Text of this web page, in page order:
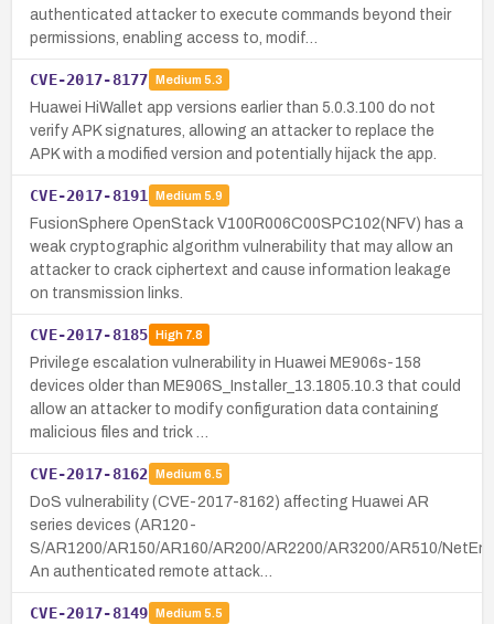
authenticated attacker to execute commands beyond their
permissions, enabling access to, modif…
CVE-2017-8177 Medium 5.3
Huawei HiWallet app versions earlier than 5.0.3.100 do not
verify APK signatures, allowing an attacker to replace the
APK with a modified version and potentially hijack the app.
CVE-2017-8191 Medium 5.9
FusionSphere OpenStack V100R006C00SPC102(NFV) has a
weak cryptographic algorithm vulnerability that may allow an
attacker to crack ciphertext and cause information leakage
on transmission links.
CVE-2017-8185 High7.8
Privilege escalation vulnerability in Huawei ME906s-158
devices older than ME906S_Installer_13.1805.10.3 that could
allow an attacker to modify configuration data containing
malicious files and trick …
CVE-2017-8162 Medium 6.5
DoS vulnerability (CVE-2017-8162) affecting Huawei AR
series devices (AR120-
S/AR1200/AR150/AR160/AR200/AR2200/AR3200/AR510/
An authenticated remote attack…
CVE-2017-8149 Medium 5.5